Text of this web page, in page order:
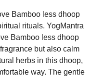
Bamboo less dhoop
rituals. YogMantra
Bamboo less dhoop
but also calm
herbs in this dhoop,
way. The gentle